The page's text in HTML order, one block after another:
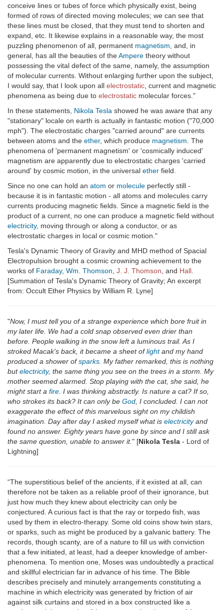
conceive lines or tubes of force which physically exist, being
formed of rows of directed moving molecules; we can see that
these lines must be closed, that they must tend to shorten and
expand, etc. It likewise explains in a reasonable way, the most
puzzling phenomenon of all, permanent magnetism , and, in
general, has all the beauties of theAmpere theory without
possessing the vital defect of the same, namely, the assumption
of molecular currents. Without enlarging further upon the subject,
I would say, that I look upon all electrostatic , current and magnetic
phenomena as being due to electrostatic molecular forces."
In these statements, Nikola Tesla showed he was aware that any
"stationary" locale on earth is actually in fantastic motion ("70,000
mph"). The electrostatic charges "carried around" are currents
between atoms and the ether, which produce magnetism . The
phenomena of 'permanent magnetism' or 'cosmically induced'
magnetism are apparently due to electrostatic charges 'carried
around' by cosmic motion, in the universal ether field.
Since no one can hold an atom or molecule perfectly still -
because it is in fantastic motion - all atoms and molecules carry
currents producing magnetic fields. Since a magnetic field is the
product of a current, no one can produce a magnetic field without
electricity, moving through or along a conductor, or as
electrostatic charges in local or cosmic motion."
Tesla's Dynamic Theory of Gravity and MHD method of Spacial
Electropulsion brought a cosmic crowning achievement to the
works of Faraday, Wm. Thomson J. J. Thomson , and Hall
[Summation of Tesla's Dynamic Theory of Gravity; An excerpt
from: Occult Ether Physics by William R. Lyne]
"Now, I must tell you of a strange experience which bore fruit in
my later life. We had a cold snap observed even drier than
before. People walking in the snow left a luminous trail. As I
stroked Macak's back, it became a sheet oflightand my hand
produced a shower ofsparks . My father remarked, this is nothing
butelectricity, the same thing you see on the trees in a storm. My
mother seemed alarmed. Stop playing with the cat, she said, he
might start a fire . I was thinking abstractly. Is nature a cat? If so,
who strokes its back? It can only be God , I concluded. I can not
exaggerate the effect of this marvelous sight on my childish
imagination. Day after day I asked myself what is electricityand
found no answer. Eighty years have gone by since and I still ask
the same question, unable to answer it." [Nikola Tesla - Lord of
Lightning]
“The superstitious belief of the ancients, if it existed at all, can
therefore not be taken as a reliable proof of their ignorance, but
just how much they knew about electricity can only be
conjectured. A curious fact is that the ray or torpedo fish, was
used by them in electro-therapy. Some old coins show twin stars,
or sparks, such as might be produced by a galvanic battery. The
records, though scanty, are of a nature to fill us with conviction
that a few initiated, at least, had a deeper knowledge of amber-
phenomena. To mention one, Moses was undoubtedly a practical
and skillful electrician far in advance of his time. The Bible
describes precisely and minutely arrangements constituting a
machine in which electricity was generated by friction of air
against silk curtains and stored in a box constructed like a